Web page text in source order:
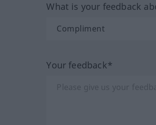
What is your feedback
Your feedback*